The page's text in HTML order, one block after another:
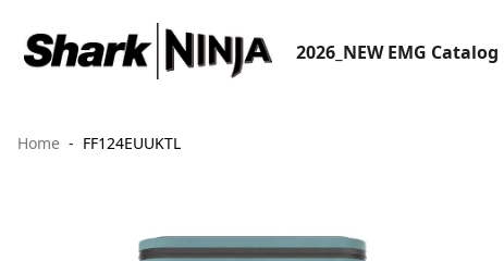
2026_NEW EMG Catalog
Home FF124EUUKTL